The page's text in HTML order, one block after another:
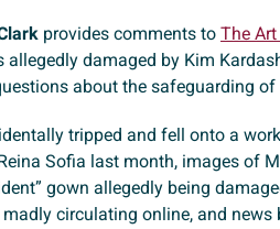
provides comments to The
allegedly damaged by Kim
about the safeguarding
tripped and fell onto a
Sofia last month, images of
gown allegedly being
circulating online, and